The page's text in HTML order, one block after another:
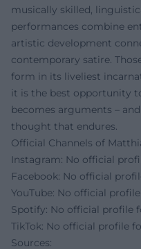
musically skilled,
performances combine
artistic development
contemporary satire.
form in its liveliest
it is the best opportunity
becomes arguments –
thought that endures.
Official Channels of
Instagram: No official
Facebook: No official
YouTube: No official
Spotify: No official profile
TikTok: No official profile
Sources: